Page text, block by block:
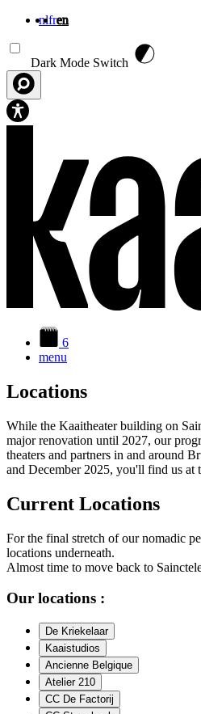
nlfren
Dark Mode Switch
6
menu
Locations
While the Kaaitheater building on
major renovation until 2027, our
theaters and partners in and around
and December 2025, you'll find us at
Current Locations
For the final stretch of our nomadic
locations underneath.
Almost time to move back to
Our locations :
De Kriekelaar
Kaaistudios
Ancienne Belgique
Atelier 210
CC De Factorij